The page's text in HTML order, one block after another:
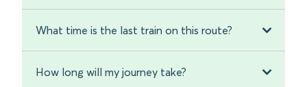
What time is the last train on this route?
How long will my journey take?